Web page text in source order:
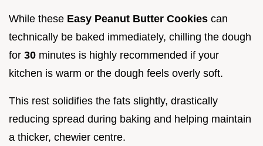
While these Easy Peanut Butter Cookies can
technically be baked immediately, chilling the dough
for 30 minutes is highly recommended if your
kitchen is warm or the dough feels overly soft.
This rest solidifies the fats slightly, drastically
reducing spread during baking and helping maintain
a thicker, chewier centre.